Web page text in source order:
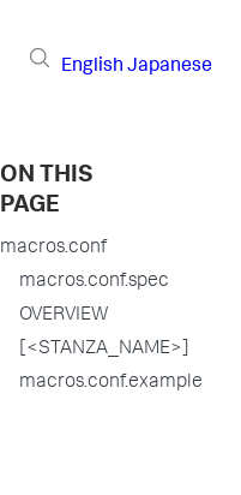
English Japanese
ON THIS
PAGE
macros.conf
macros.conf.spec
OVERVIEW
[<STANZA_NAME>]
macros.conf.example